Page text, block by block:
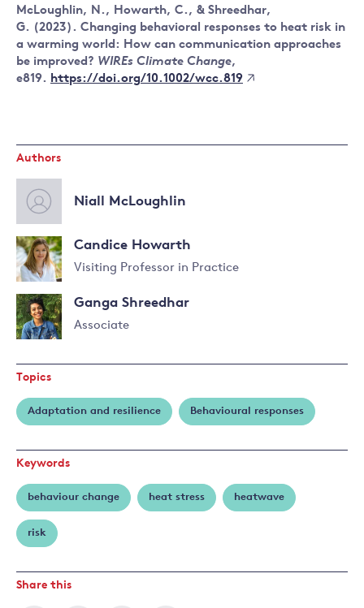
McLoughlin, N., Howarth, C., & Shreedhar,
G. (2023). Changing behavioral responses to heat risk in
a warming world: How can communication approaches
be improved? WIREs Climate Change,
e819. https://doi.org/10.1002/wcc.819
Authors
Niall McLoughlin
Candice Howarth
Visiting Professor in Practice
more
about
Candice
Ganga Shreedhar
Associate
more
about
Ganga
Shreedhar
Topics
Adaptation and resilience Behavioural responses
Keywords
behaviour change heat stress heatwave
risk
Share this